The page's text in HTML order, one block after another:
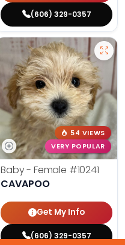
(606) 329-0357
54 VIEWS
VERY POPULAR
Baby - Female #10241
CAVAPOO
Get My Info
(606) 329-0357